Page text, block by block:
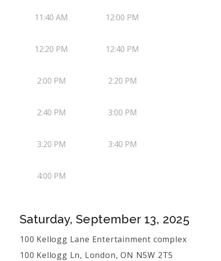
11:40 AM 12:00 PM
12:20 PM 12:40 PM
2:00 PM 2:20 PM
2:40 PM 3:00 PM
3:20 PM 3:40 PM
4:00 PM
Saturday, September 13, 2025
100 Kellogg Lane Entertainment complex
100 Kellogg Ln, London, ON N5W 2T5